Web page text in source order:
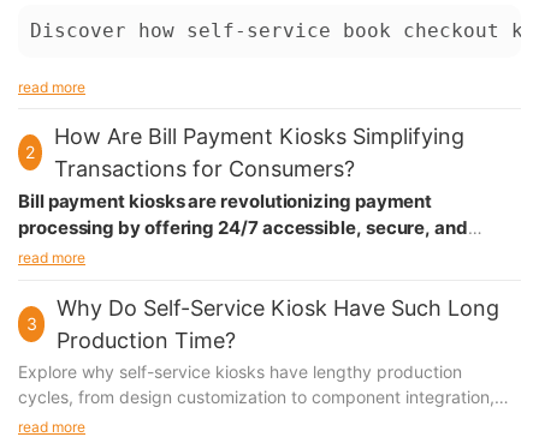
Discover how self-service book checkout
read more
2
How Are Bill Payment Kiosks Simplifying
Transactions for Consumers?
Bill payment kiosks are revolutionizing payment
processing by offering 24/7 accessible, secure, and
instant transaction capabilities. These smart terminals
interfaces, making bill payments more convenient than
ever while reducing processing costs and wait times.
read more
3
Why Do Self-Service Kiosk Have Such Long
Production Time?
Explore why self-service kiosks have lengthy production
cycles, from design customization to component integration,
software development, and regulatory compliance. Understand
read more